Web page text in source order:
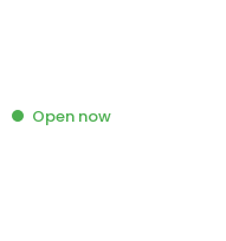
Open now